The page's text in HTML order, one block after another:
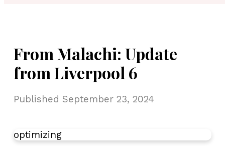
From Malachi: Update
from Liverpool 6
Published September 23, 2024
optimizing